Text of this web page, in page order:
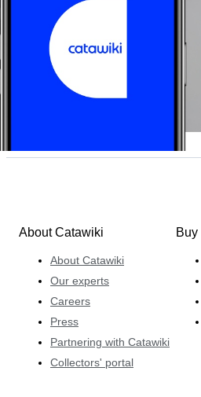
About Catawiki
About Catawiki
Our experts
Careers
Press
Partnering with Catawiki
Collectors' portal
Buy